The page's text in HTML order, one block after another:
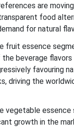
are
food
for natural
fruit essence
beverage flavors
favouring
driving the
vegetable essence
growth in the